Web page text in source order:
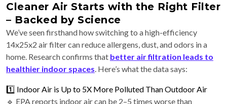
Cleaner Air Starts with the Right Filter
– Backed by Science
We’ve seen firsthand how switching to a high-efficiency
14x25x2 air filter can reduce allergens, dust, and odors in a
home. Research confirms that better air filtration leads to
healthier indoor spaces. Here’s what the data says:
1️⃣ Indoor Air is Up to 5X More Polluted Than Outdoor Air
🔹 EPA reports indoor air can be 2–5 times worse than